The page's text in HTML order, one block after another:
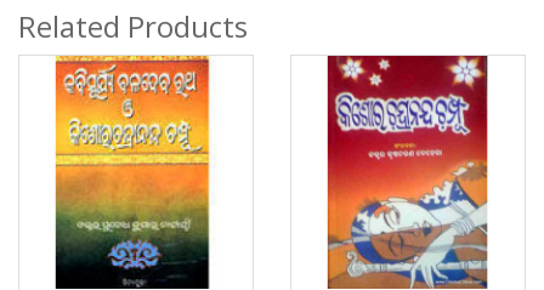
Related Products